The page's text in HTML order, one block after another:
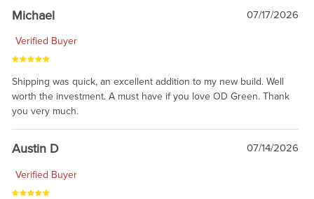
taking the time to share.
Michael 07/17/2026
Verified Buyer
Shipping was quick, an excellent addition to my new build. Well
worth the investment. A must have if you love OD Green. Thank
you very much.
Austin D 07/14/2026
Verified Buyer